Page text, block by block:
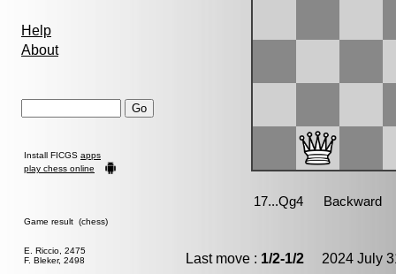
Help
About
Install FICGS apps
play chess online
Game result (chess)
E. Riccio, 2475
F. Bleker, 2498
Last move : 1/2-1/2 2024 July